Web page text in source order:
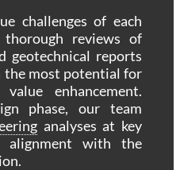
challenges of each
reviews of
geotechnical reports
most potential for
enhancement.
phase, our team
analyses at key
alignment with the